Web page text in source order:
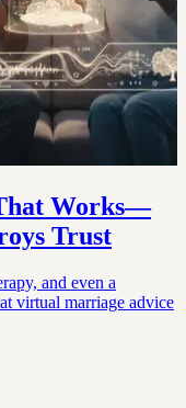
Works—
Trust
and even a
virtual marriage advice